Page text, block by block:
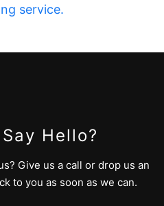
service.
Hello?
Give us a call or drop us an
to you as soon as we can.